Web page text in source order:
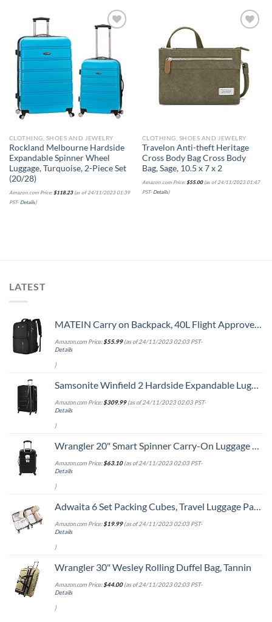
Add to
wishlist
CLOTHING, SHOES AND JEWELRY
Rockland Melbourne Hardside
Expandable Spinner Wheel
Luggage, Turquoise, 2-Piece Set
(20/28)
Amazon.com Price: $118.23(as of 24/11/2023 01:39
PST- Details)
Add to
wishlist
CLOTHING, SHOES AND JEWELRY
Travelon Anti-theft Heritage
Cross Body Bag Cross Body
Bag, Sage, 10.5 x 7 x 2
Amazon.com Price: $55.00(as of 24/11/2023 01:47
PST- Details)
LATEST
MATEIN Carry on Backpack, 40L Flight Approved Large Travel Weekender Overnight Bag with USB Charge Port, 17 Inch Water Resistant Luggage Computer Daypack For College for Men & Women, Black
Amazon.com Price:$55.99(as of 24/11/2023 02:03 PST-
Details
)
Samsonite Winfield 2 Hardside Expandable Luggage with Spinner Wheels, Checked-Large 28-Inch, Brushed Anthracite
Amazon.com Price:$309.99(as of 24/11/2023 02:03 PST-
Details
)
Wrangler 20" Smart Spinner Carry-On Luggage With Usb Charging Port ,Black
Amazon.com Price:$63.10(as of 24/11/2023 02:03 PST-
Details
)
Adwaita 6 Set Packing Cubes, Travel Luggage Packing Organizers (Ivory)
Amazon.com Price:$19.99(as of 24/11/2023 02:03 PST-
Details
)
Wrangler 30" Wesley Rolling Duffel Bag, Tannin
Amazon.com Price:$44.00(as of 24/11/2023 02:03 PST-
Details
)